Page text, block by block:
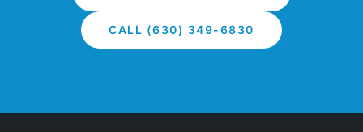
CALL (630) 349-6830